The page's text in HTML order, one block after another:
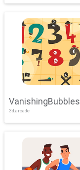
VanishingBubbles
Challenge
3d,arcade